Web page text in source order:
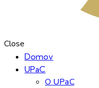
Close
Domov
UPaC
O UPaC